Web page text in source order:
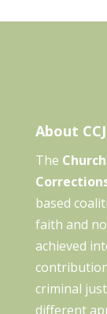
About
The
based
faith and
achieved
criminal
different